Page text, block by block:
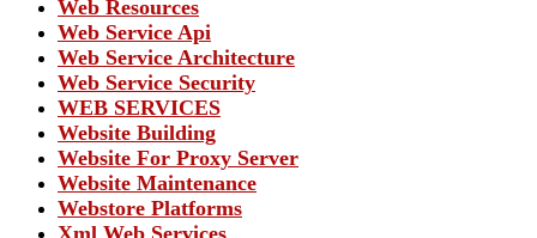
Web Resources
Web Service Api
Web Service Architecture
Web Service Security
WEB SERVICES
Website Building
Website For Proxy Server
Website Maintenance
Webstore Platforms
Xml Web Services